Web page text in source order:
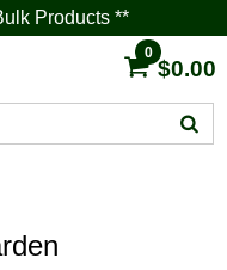
Products **
0
$0.00